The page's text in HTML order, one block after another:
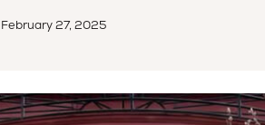
February 27, 2025